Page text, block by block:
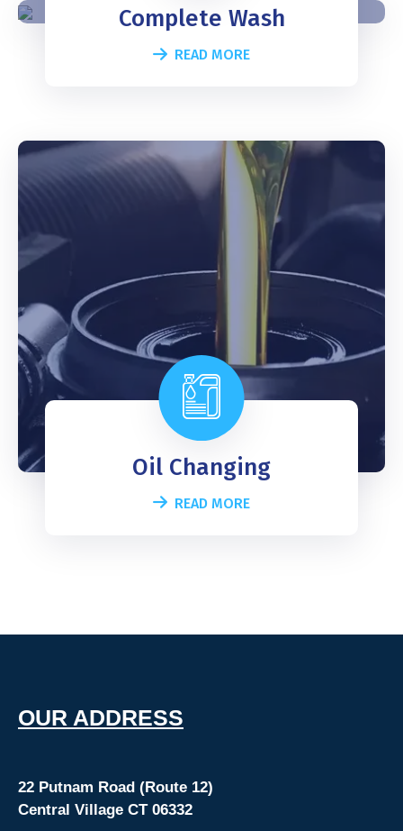
Complete Wash
READ MORE
Oil Changing
READ MORE
OUR ADDRESS
22 Putnam Road (Route 12)
Central Village CT 06332